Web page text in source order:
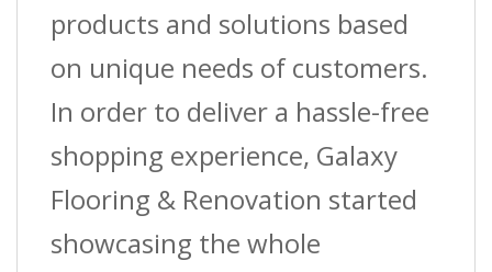
products and solutions based
on unique needs of customers.
In order to deliver a hassle-free
shopping experience, Galaxy
Flooring & Renovation started
showcasing the whole